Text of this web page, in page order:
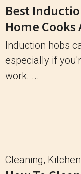
Best
Home Cooks
Induction hobs
especially if
work. ...
Cleaning, Kitchen